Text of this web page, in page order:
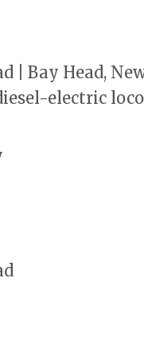
| Bay Head,
electric